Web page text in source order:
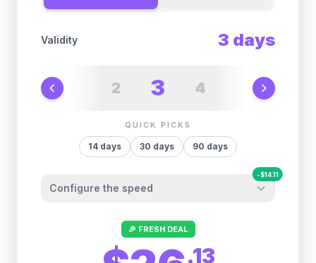
Validity 3 days
2 3 4
QUICK PICKS
14 days 30 days 90 days
Configure the speed
-$14.11
Other providers "surprise" you later. We
let you control it before you buy.
Fair-use policy:
🎉 FRESH DEAL
.13